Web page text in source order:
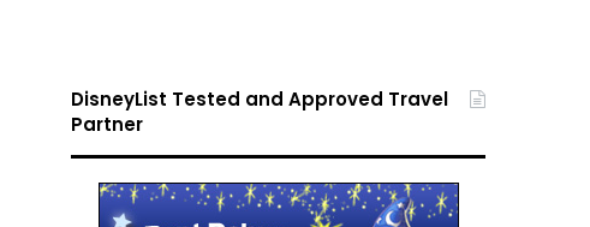
DisneyList Tested and Approved Travel
Partner